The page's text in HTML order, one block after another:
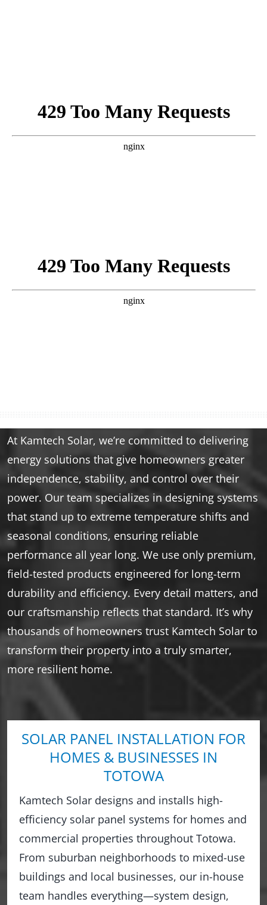
At Kamtech Solar, we’re committed to delivering
energy solutions that give homeowners greater
independence, stability, and control over their
power. Our team specializes in designing systems
that stand up to extreme temperature shifts and
seasonal conditions, ensuring reliable
performance all year long. We use only premium,
field-tested products engineered for long-term
durability and efficiency. Every detail matters, and
our craftsmanship reflects that standard. It’s why
thousands of homeowners trust Kamtech Solar to
transform their property into a truly smarter,
more resilient home.
SOLAR PANEL INSTALLATION FOR
HOMES & BUSINESSES IN
TOTOWA
Kamtech Solar designs and installs high-
efficiency solar panel systems for homes and
commercial properties throughout Totowa.
From suburban neighborhoods to mixed-use
buildings and local businesses, our in-house
team handles everything—system design,